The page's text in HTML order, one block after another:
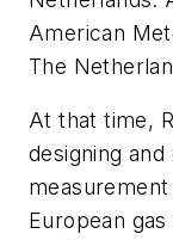
American
The
At that time,
designing
European